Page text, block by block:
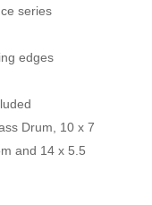
series
edges
Drum, 10 x 7
and 14 x 5.5